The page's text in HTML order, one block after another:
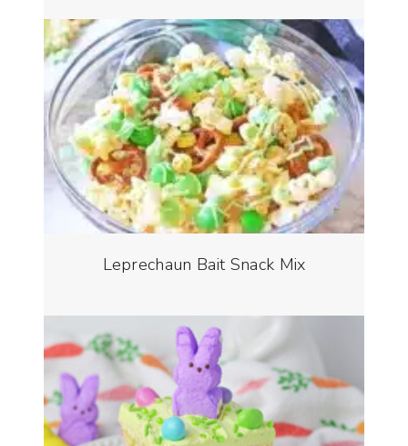
Leprechaun Bait Snack Mix